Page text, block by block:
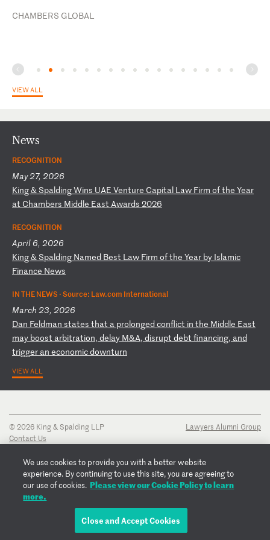
CHAMBERS GLOBAL
VIEW ALL
News
RECOGNITION
May 27, 2026
King& SpaldingWins UAE Venture Capital Law Firm ofthe Year
at Chambers Middle East Awards 2026
RECOGNITION
April 6, 2026
King& Spalding Named Best Law Firm ofthe Year by Islamic
Finance News
IN THE NEWS ·Source: Law.com International
March 23, 2026
Dan Feldman states that a prolonged conflict in the Middle East
may boost arbitration, delay M&A, disrupt debt financing, and
trigger an economicdownturn
VIEW ALL
© 2026 King & Spalding LLP
Contact Us
Privacy Notice
Transparency Disclosure
Cookie Policy
Copyright Notice
Lawyers Alumni Group
We use cookies to provide you with a better website
experience. By continuing to use this site, you are agreeing to
our use of cookies. Please view our Cookie Policy to learn
more.
Close and Accept Cookies